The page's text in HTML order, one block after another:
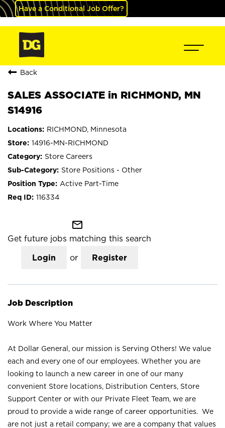
Have a Conditional Job Offer?
Back
SALES ASSOCIATE in RICHMOND, MN
S14916
RICHMOND, Minnesota
14916-MN-RICHMOND
Store Careers
Store Positions - Other
Active Part-Time
116334
mail_outline
Get future jobs matching this search
Login or Register
Job Description
Work Where You Matter
At Dollar General, our mission is Serving Others! We value
each and every one of our employees. Whether you are
looking to launch a new career in one of our many
convenient Store locations, Distribution Centers, Store
Support Center or with our Private Fleet Team, we are
proud to provide a wide range of career opportunities. We
are not just a retail company; we are a company that values